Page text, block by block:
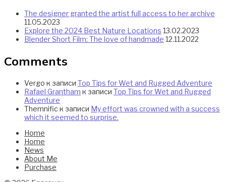
The designer granted the artist full access to her archive
11.05.2023
Explore the 2024 Best Nature Locations 13.02.2023
Blender Short Film: The love of handmade 12.11.2022
Comments
Vergo к записи Top Tips for Wet and Rugged Adventure
Rafael Grantham к записи Top Tips for Wet and Rugged
Adventure
Themnific к записи My effort was crowned with a success
which it seemed to surprise.
Home
Home
News
About Me
Purchase